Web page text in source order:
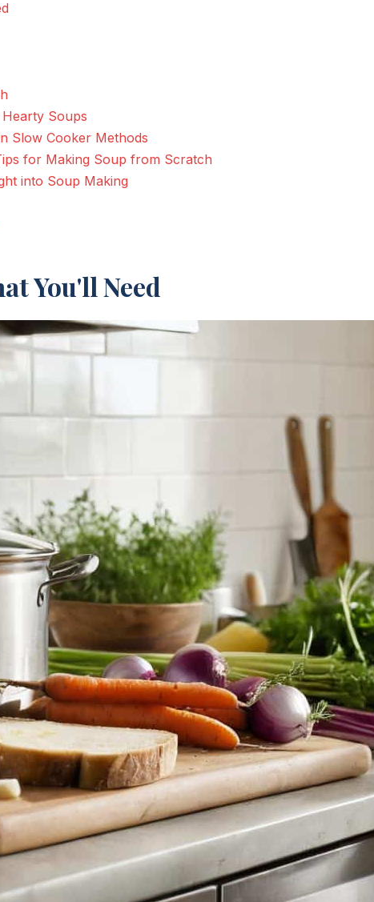
Soups
Slow Cooker Methods
for Making Soup from Scratch
into Soup Making
You'll Need